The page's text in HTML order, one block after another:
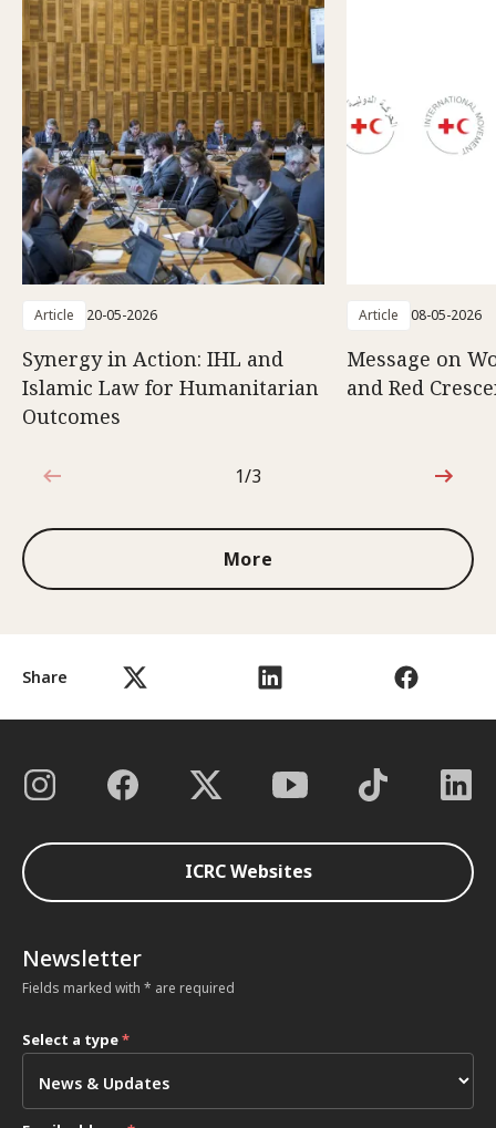
Share
Article 20-05-2026
Synergy in Action: IHL and
Islamic Law for Humanitarian
Outcomes
Article 08-05-2026
Message on
and Red
1 out of 3
1/3
More
ICRC Websites
Newsletter
Fields marked with * are required
Select a type*